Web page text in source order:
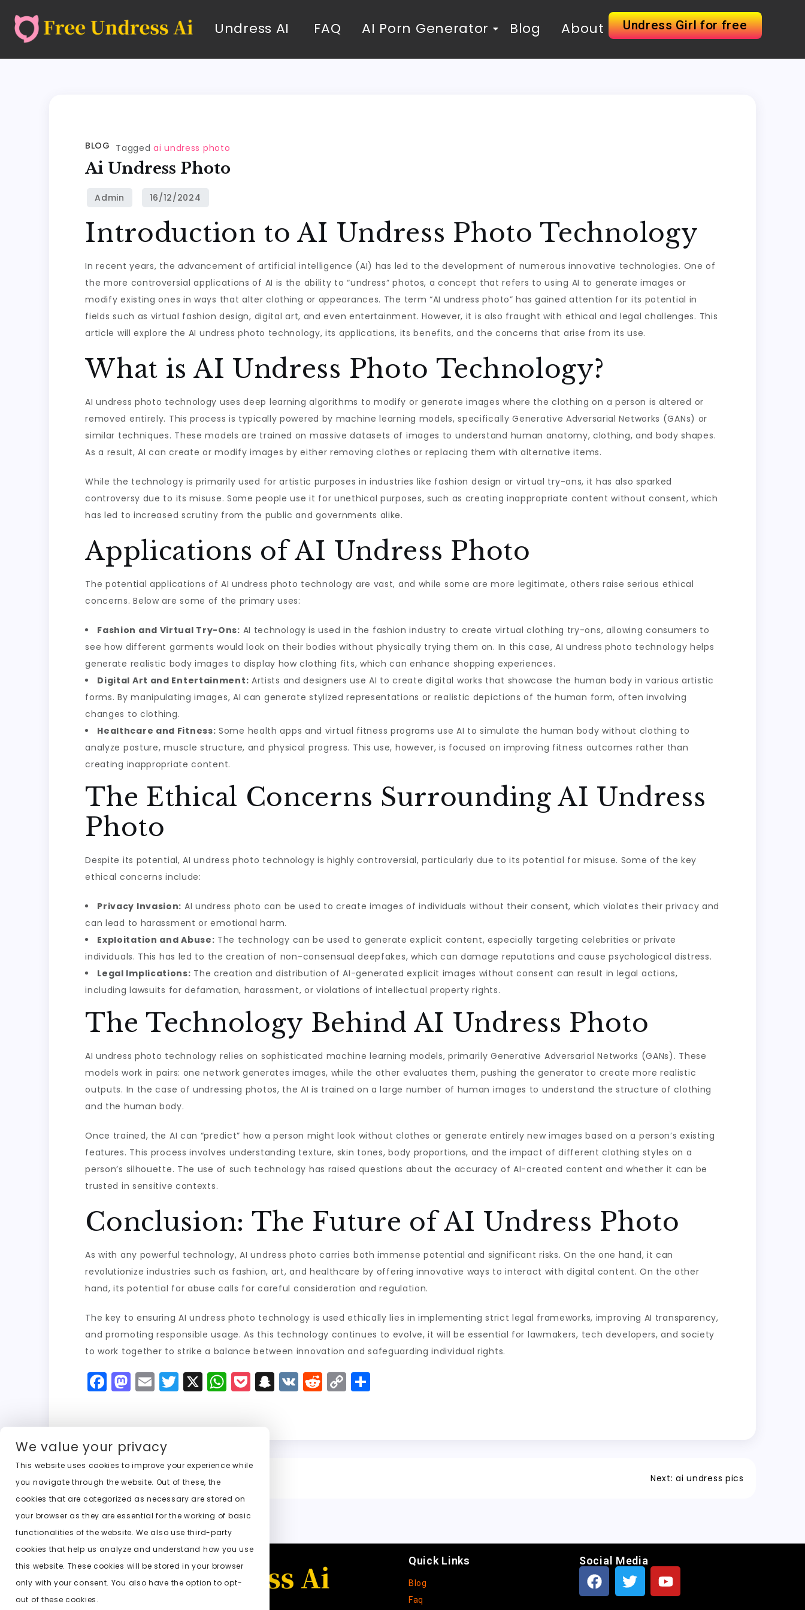
Undress AI FAQ AI Porn Generator Blog About Undress Girl for free
BLOG Taggedai undress photo
Ai Undress Photo
Introduction to AI Undress Photo Technology
In recent years, the advancement of artificial intelligence (AI) has led to the development of numerous innovative technologies. One of
the more controversial applications of AI is the ability to “undress” photos, a concept that refers to using AI to generate images or
modify existing ones in ways that alter clothing or appearances. The term “AI undress photo” has gained attention for its potential in
fields such as virtual fashion design, digital art, and even entertainment. However, it is also fraught with ethical and legal challenges. This
article will explore the AI undress photo technology, its applications, its benefits, and the concerns that arise from its use.
What is AI Undress Photo Technology?
AI undress photo technology uses deep learning algorithms to modify or generate images where the clothing on a person is altered or
removed entirely. This process is typically powered by machine learning models, specifically Generative Adversarial Networks (GANs) or
similar techniques. These models are trained on massive datasets of images to understand human anatomy, clothing, and body shapes.
As a result, AI can create or modify images by either removing clothes or replacing them with alternative items.
While the technology is primarily used for artistic purposes in industries like fashion design or virtual try-ons, it has also sparked
controversy due to its misuse. Some people use it for unethical purposes, such as creating inappropriate content without consent, which
has led to increased scrutiny from the public and governments alike.
Applications of AI Undress Photo
The potential applications of AI undress photo technology are vast, and while some are more legitimate, others raise serious ethical
concerns. Below are some of the primary uses:
Fashion and Virtual Try-Ons: AI technology is used in the fashion industry to create virtual clothing try-ons, allowing consumers to
see how different garments would look on their bodies without physically trying them on. In this case, AI undress photo technology helps
generate realistic body images to display how clothing fits, which can enhance shopping experiences.
Digital Art and Entertainment: Artists and designers use AI to create digital works that showcase the human body in various artistic
forms. By manipulating images, AI can generate stylized representations or realistic depictions of the human form, often involving
changes to clothing.
Healthcare and Fitness: Some health apps and virtual fitness programs use AI to simulate the human body without clothing to
analyze posture, muscle structure, and physical progress. This use, however, is focused on improving fitness outcomes rather than
creating inappropriate content.
The Ethical Concerns Surrounding AI Undress
Photo
Despite its potential, AI undress photo technology is highly controversial, particularly due to its potential for misuse. Some of the key
ethical concerns include:
Privacy Invasion: AI undress photo can be used to create images of individuals without their consent, which violates their privacy and
can lead to harassment or emotional harm.
Exploitation and Abuse: The technology can be used to generate explicit content, especially targeting celebrities or private
individuals. This has led to the creation of non-consensual deepfakes, which can damage reputations and cause psychological distress.
Legal Implications: The creation and distribution of AI-generated explicit images without consent can result in legal actions,
including lawsuits for defamation, harassment, or violations of intellectual property rights.
The Technology Behind AI Undress Photo
AI undress photo technology relies on sophisticated machine learning models, primarily Generative Adversarial Networks (GANs). These
models work in pairs: one network generates images, while the other evaluates them, pushing the generator to create more realistic
outputs. In the case of undressing photos, the AI is trained on a large number of human images to understand the structure of clothing
and the human body.
Once trained, the AI can “predict” how a person might look without clothes or generate entirely new images based on a person’s existing
features. This process involves understanding texture, skin tones, body proportions, and the impact of different clothing styles on a
person’s silhouette. The use of such technology has raised questions about the accuracy of AI-created content and whether it can be
trusted in sensitive contexts.
Conclusion: The Future of AI Undress Photo
As with any powerful technology, AI undress photo carries both immense potential and significant risks. On the one hand, it can
revolutionize industries such as fashion, art, and healthcare by offering innovative ways to interact with digital content. On the other
hand, its potential for abuse calls for careful consideration and regulation.
The key to ensuring AI undress photo technology is used ethically lies in implementing strict legal frameworks, improving AI transparency,
and promoting responsible usage. As this technology continues to evolve, it will be essential for lawmakers, tech developers, and society
to work together to strike a balance between innovation and safeguarding individual rights.
F
a
e
b
o
o
k
M
a
o
d
o
n
E
m
l
T
w
er
X W
h
A
p
p
P
o
e
t
S
n
V
K
R
e
C
o
Previous: ai undress photo nude Next: ai undress pics
Quick Links
Blog
Faq
Social Media
We value your privacy
This website uses cookies to improve your experience while
you navigate through the website. Out of these, the
cookies that are categorized as necessary are stored on
your browser as they are essential for the working of basic
functionalities of the website. We also use third-party
cookies that help us analyze and understand how you use
this website. These cookies will be stored in your browser
only with your consent. You also have the option to opt-
out of these cookies.